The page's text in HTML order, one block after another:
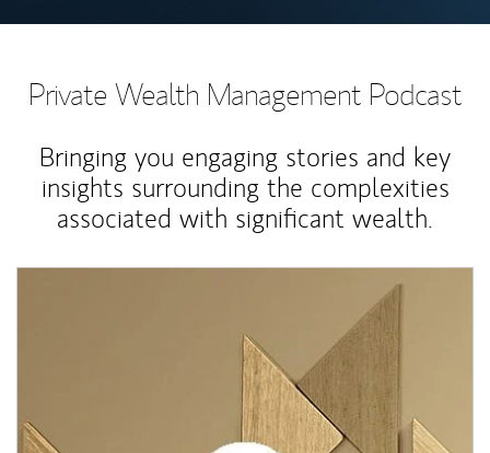
Private Wealth Management Podcast
Bringing you engaging stories and key
insights surrounding the complexities
associated with significant wealth.